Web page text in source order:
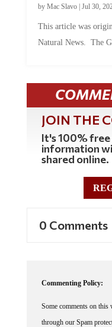
by Mac Slavo| Jul 30,
This article was
Natural News. The
JOIN THE
It's 100% free
information
shared online.
0 Comments
Commenting Policy:
Some comments on this
through our Spam